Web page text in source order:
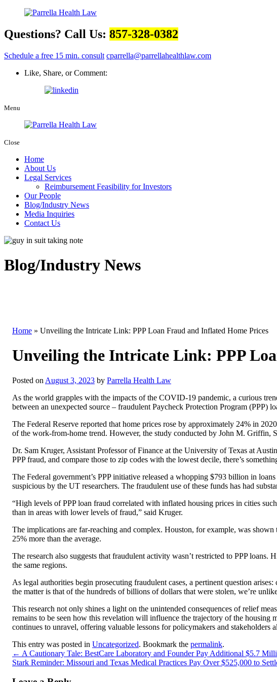
Questions? Call Us: 857-328-0382
Schedule a free 15 min. consult cparrella@parrellahealthlaw.com
Like, Share, or Comment:
Menu
Close
Home
About Us
Legal Services
Reimbursement Feasibility for Investors
Our People
Blog/Industry News
Media Inquiries
Contact Us
Blog/Industry News
Home » Unveiling the Intricate Link: PPP Loan Fraud and Inflated Home Prices
Unveiling the Intricate Link: PPP
Posted on August 3, 2023 by Parrella Health Law
As the world grapples with the impacts of the COVID-19 pandemic, a curious
between an unexpected source – fraudulent Paycheck Protection Program (PPP)
The Federal Reserve reported that home prices rose by approximately 24% in
of the work-from-home trend. However, the study conducted by John M. Griffin,
Dr. Sam Kruger, Assistant Professor of Finance at the University of Texas at
PPP fraud, and compare those to zip codes with the lowest decile, there’s
The Federal government’s PPP initiative released a whopping $793 billion in
suspicious by the UT researchers. The fraudulent use of these funds has had
“High levels of PPP loan fraud correlated with inflated housing prices in cities
than in areas with lower levels of fraud,” said Kruger.
The implications are far-reaching and complex. Houston, for example, was
25% more than the average.
The research also suggests that fraudulent activity wasn’t restricted to PPP
the same regions.
As legal authorities begin prosecuting fraudulent cases, a pertinent question
the matter is that of the hundreds of billions of dollars that were stolen, we’re
This research not only shines a light on the unintended consequences of relief
remains to be seen how this revelation will influence the trajectory of the
continues to unravel, offering valuable lessons for policymakers and stakeholders
This entry was posted in Uncategorized. Bookmark the permalink.
← A Cautionary Tale: BestCare Laboratory and Founder Pay Additional $5.7
Stark Reminder: Missouri and Texas Medical Practices Pay Over $525,000 to